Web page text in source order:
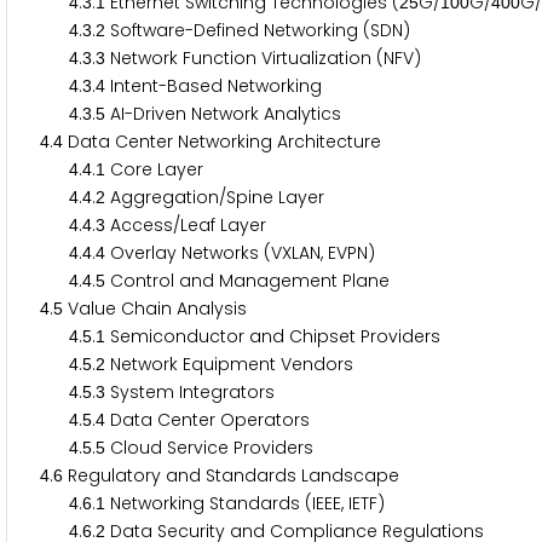
4.3.2 Software-Defined Networking (SDN)
4.3.3 Network Function Virtualization (NFV)
4.3.4 Intent-Based Networking
4.3.5 AI-Driven Network Analytics
4.4 Data Center Networking Architecture
4.4.1 Core Layer
4.4.2 Aggregation/Spine Layer
4.4.3 Access/Leaf Layer
4.4.4 Overlay Networks (VXLAN, EVPN)
4.4.5 Control and Management Plane
4.5 Value Chain Analysis
4.5.1 Semiconductor and Chipset Providers
4.5.2 Network Equipment Vendors
4.5.3 System Integrators
4.5.4 Data Center Operators
4.5.5 Cloud Service Providers
4.6 Regulatory and Standards Landscape
4.6.1 Networking Standards (IEEE, IETF)
4.6.2 Data Security and Compliance Regulations